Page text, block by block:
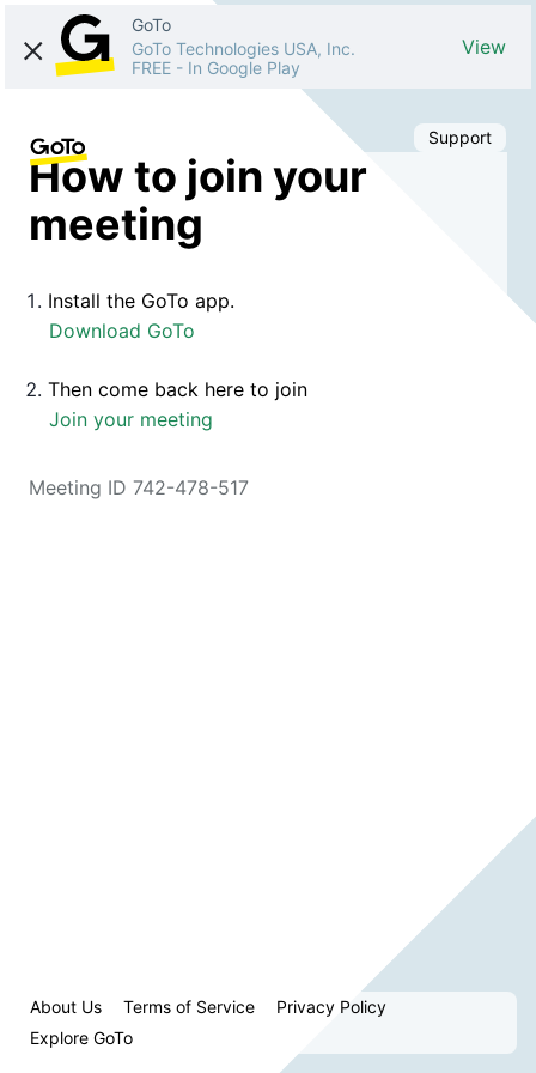
GoTo
GoTo Technologies USA, Inc.
FREE - In Google Play
View
Support
How to join your
meeting
Install the GoTo app.
Download GoTo
Then come back here to join
Join your meeting
Meeting ID 742-478-517
About Us Terms of Service
Privacy Policy
Explore GoTo